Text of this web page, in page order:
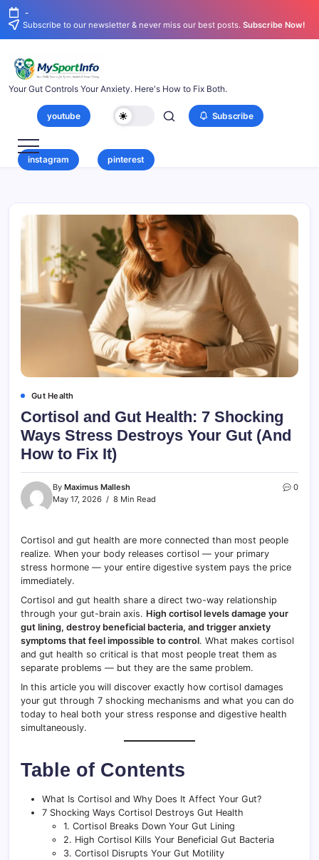
-
Subscribe to our newsletter & never miss our best posts. Subscribe Now!
Your Gut Controls Your Anxiety. Here's How to Fix Both.
youtube Subscribe
instagram pinterest
Gut Health
Cortisol and Gut Health: 7 Shocking
Ways Stress Destroys Your Gut (And
How to Fix It)
By Maximus Mallesh
May 17, 2026
8 Min Read
0
Cortisol and gut health are more connected than most people
realize. When your body releases cortisol — your primary
stress hormone — your entire digestive system pays the price
immediately.
Cortisol and gut health share a direct two-way relationship
through your gut-brain axis. High cortisol levels damage your
gut lining, destroy beneficial bacteria, and trigger anxiety
symptoms that feel impossible to control. What makes cortisol
and gut health so critical is that most people treat them as
separate problems — but they are the same problem.
In this article you will discover exactly how cortisol damages
your gut through 7 shocking mechanisms and what you can do
today to heal both your stress response and digestive health
simultaneously.
Table of Contents
What Is Cortisol and Why Does It Affect Your Gut?
7 Shocking Ways Cortisol Destroys Gut Health
1. Cortisol Breaks Down Your Gut Lining
2. High Cortisol Kills Your Beneficial Gut Bacteria
3. Cortisol Disrupts Your Gut Motility